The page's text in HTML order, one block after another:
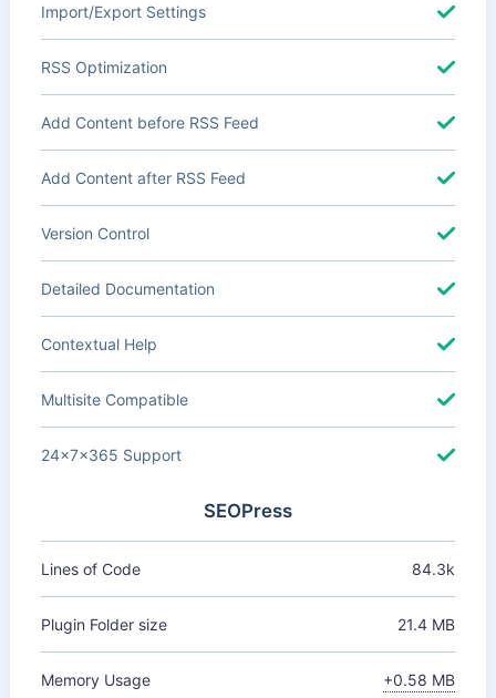
Import/Export Settings
RSS Optimization
Add Content before RSS Feed
Add Content after RSS Feed
Version Control
Detailed Documentation
Contextual Help
Multisite Compatible
24x7x365 Support
SEOPress
Lines of Code 84.3k
Plugin Folder size 21.4 MB
Memory Usage +0.58 MB